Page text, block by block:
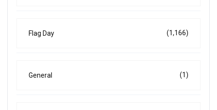
Flag Day (1,166)
General (1)